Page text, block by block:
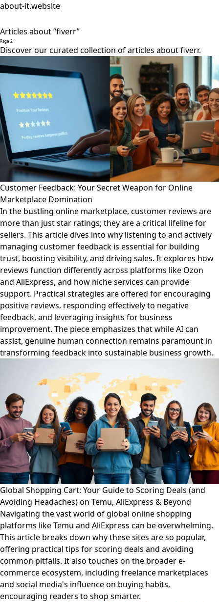
about-it.website
Articles about “fiverr”
Page 2
Discover our curated collection of articles about fiverr.
Customer Feedback: Your Secret Weapon for Online
Marketplace Domination
In the bustling online marketplace, customer reviews are
more than just star ratings; they are a critical lifeline for
sellers. This article dives into why listening to and actively
managing customer feedback is essential for building
trust, boosting visibility, and driving sales. It explores how
reviews function differently across platforms like Ozon
and AliExpress, and how niche services can provide
support. Practical strategies are offered for encouraging
positive reviews, responding effectively to negative
feedback, and leveraging insights for business
improvement. The piece emphasizes that while AI can
assist, genuine human connection remains paramount in
transforming feedback into sustainable business growth.
Global Shopping Cart: Your Guide to Scoring Deals (and
Avoiding Headaches) on Temu, AliExpress & Beyond
Navigating the vast world of global online shopping
platforms like Temu and AliExpress can be overwhelming.
This article breaks down why these sites are so popular,
offering practical tips for scoring deals and avoiding
common pitfalls. It also touches on the broader e-
commerce ecosystem, including freelance marketplaces
and social media's influence on buying habits,
encouraging readers to shop smarter.